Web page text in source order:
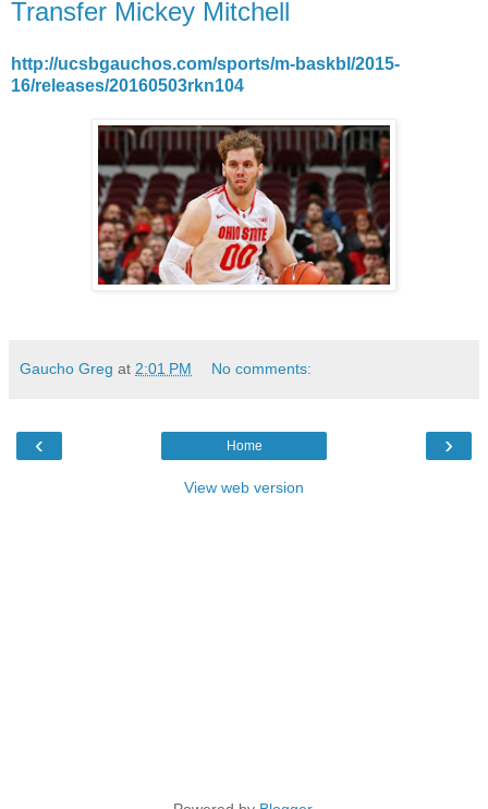
Transfer Mickey Mitchell
http://ucsbgauchos.com/sports/m-baskbl/2015-
16/releases/20160503rkn104
Gaucho Greg at 2:01 PM No comments:
‹ ›
Home
View web version